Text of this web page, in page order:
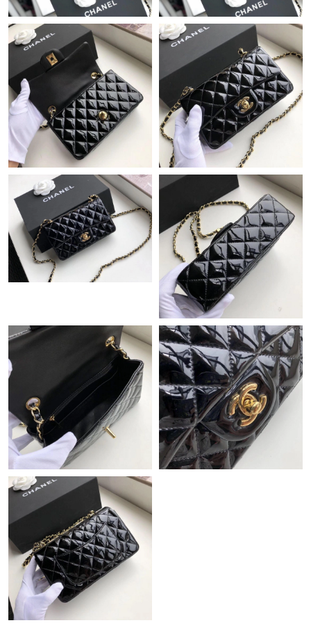
Just Sold: Rachel from Los Angeles on Jul 16, 2026 at 1:40 PM.
Just Sold: Chris from Boston on Jul 04, 2026 at 12:55 PM.
Just Sold: Yara from Columbus on Jul 31, 2026 at 12:39 PM.
Just Sold: Zane from Indianapolis on Jun 13, 2026 at 6:36 PM.
Just Sold: Ursula from Austin on Jul 28, 2026 at 9:28 PM.
Just Sold: Frank from London on May 18, 2026 at 7:14 PM.
Just Sold: George from Seattle on Jun 09, 2026 at 9:18 PM.
Just Sold: Hannah from Detroit on Jun 06, 2026 at 11:11 PM.
Just Sold: Chris from Nashville on May 13, 2026 at 8:51 PM.
Just Sold: Nina from Seattle on Jun 18, 2026 at 6:27 PM.
Just Sold: Dana from Mexico City on Jul 04, 2026 at 11:24 AM.
Just Sold: Megan from Indianapolis on May 19, 2026 at 12:38
PM.
Just Sold: Tina from Salt Lake City on Jun 22, 2026 at 11:21 AM.
Just Sold: Tina from Houston on May 20, 2026 at 5:02 PM.
Just Sold: Rachel from Toronto on Jul 20, 2026 at 2:57 PM.